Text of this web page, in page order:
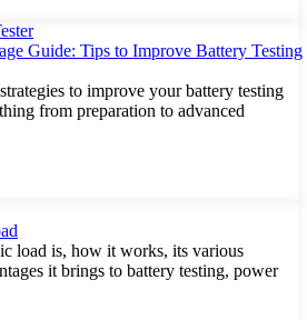
Guide: Tips to Improve Battery Testing
to improve your battery testing
from preparation to advanced
load is, how it works, its various
it brings to battery testing, power